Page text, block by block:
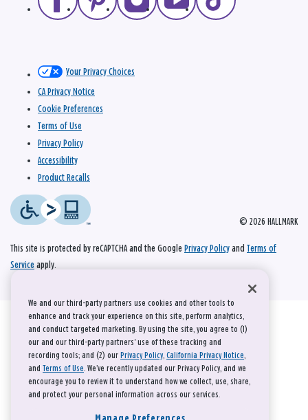
© 2026 HALLMARK
Your Privacy Choices
CA Privacy Notice
Cookie Preferences
Terms of Use
Privacy Policy
Accessibility
Product Recalls
This site is protected by reCAPTCHA and the Google Privacy Policy and Terms of
Service apply.
We and our third-party partners use cookies and other tools to
enhance and track your experience on this site, perform analytics,
and conduct targeted marketing. By using the site, you agree to (1)
our and our third-party partners' use of these tracking and
recording tools; and (2) our Privacy Policy, California Privacy Notice,
and Terms of Use. We’ve recently updated our Privacy Policy, and we
encourage you to review it to understand how we collect, use, share,
and protect your personal information across our services.